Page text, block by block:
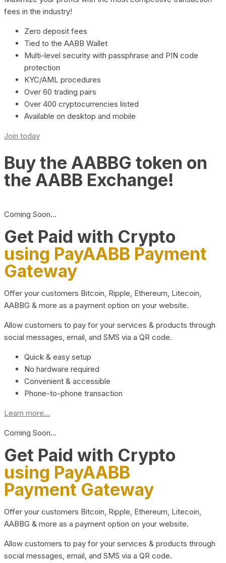
fees in the industry!
Zero deposit fees
Tied to the AABB Wallet
Multi-level security with passphrase and PIN code
protection
KYC/AML procedures
Over 60 trading pairs
Over 400 cryptocurrencies listed
Available on desktop and mobile
Join today
Buy the AABBG token on
the AABB Exchange!
Coming Soon…
Get Paid with Crypto
using PayAABB Payment
Gateway
Offer your customers Bitcoin, Ripple, Ethereum, Litecoin,
AABBG & more as a payment option on your website.
Allow customers to pay for your services & products through
social messages, email, and SMS via a QR code.
Quick & easy setup
No hardware required
Convenient & accessible
Phone-to-phone transaction
Learn more...
Coming Soon…
Get Paid with Crypto
using PayAABB
Payment Gateway
Offer your customers Bitcoin, Ripple, Ethereum, Litecoin,
AABBG & more as a payment option on your website.
Allow customers to pay for your services & products through
social messages, email, and SMS via a QR code.